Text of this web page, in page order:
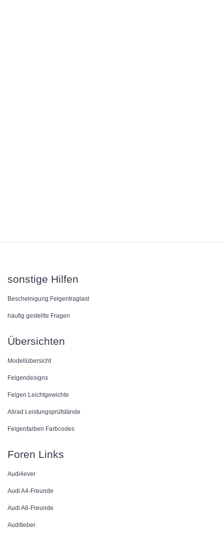
sonstige Hilfen
Bescheinigung Felgentraglast
häufig gestellte Fragen
Übersichten
Modellübersicht
Felgendesigns
Felgen Leichtgewichte
Allrad Leistungsprüfstände
Felgenfarben Farbcodes
Foren Links
Audi4ever
Audi A4-Freunde
Audi A6-Freunde
Audifieber